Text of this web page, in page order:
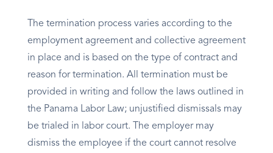
The termination process varies according to the
employment agreement and collective agreement
in place and is based on the type of contract and
reason for termination. All termination must be
provided in writing and follow the laws outlined in
the Panama Labor Law; unjustified dismissals may
be trialed in labor court. The employer may
dismiss the employee if the court cannot resolve